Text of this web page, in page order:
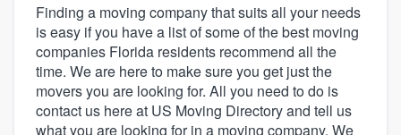
Finding a moving company that suits all your needs
is easy if you have a list of some of the best moving
companies Florida residents recommend all the
time. We are here to make sure you get just the
movers you are looking for. All you need to do is
contact us here at US Moving Directory and tell us
what you are looking for in a moving company. We